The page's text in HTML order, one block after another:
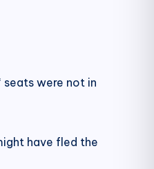
were not in
have fled the